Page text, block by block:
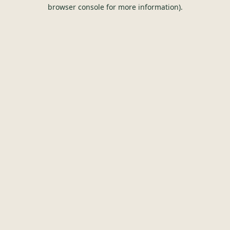
browser console for more information).